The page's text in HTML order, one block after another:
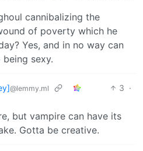
cannibalizing the
of poverty which he
Yes, and in no way can
sexy.
@lemmy.ml 3 ·
but vampire can have its
Gotta be creative.